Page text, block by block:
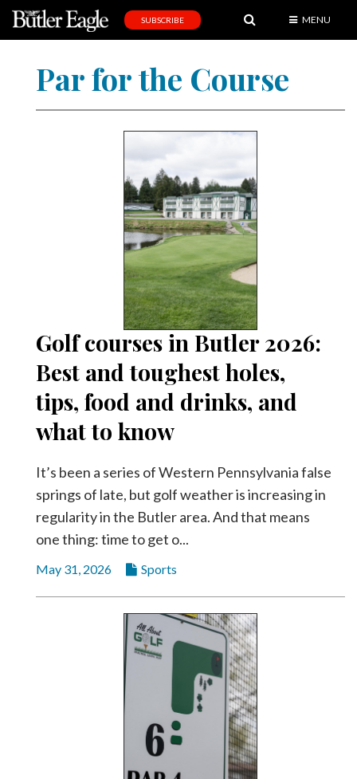
Editorial
America250
Videos
Alter
Pages
Current
Edition
Notices
SUBSCRIBE MENU
Par for the Course
Golf courses in Butler 2026:
Best and toughest holes,
tips, food and drinks, and
what to know
It’s been a series of Western Pennsylvania false
springs of late, but golf weather is increasing in
regularity in the Butler area. And that means
one thing: time to get o...
May 31, 2026 Sports